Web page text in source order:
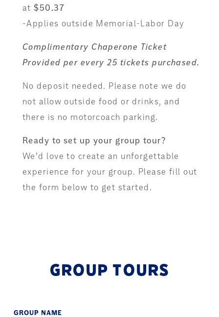
at$50.37
-Applies outside Memorial-Labor Day
Complimentary Chaperone Ticket
Provided per every 25 tickets purchased.
No deposit needed. Please note we do
not allow outside food or drinks, and
there is no motorcoach parking.
Ready to set up your group tour?
We’d love to create an unforgettable
experience for your group. Please fill out
the form below to get started.
GROUP TOURS
GROUP NAME